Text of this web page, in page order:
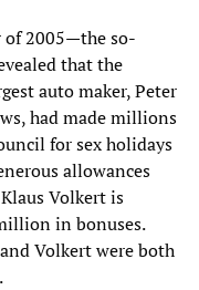
of 2005—the so-
that the
auto maker, Peter
had made millions
for sex holidays
allowances
Volkert is
in bonuses.
Volkert were both